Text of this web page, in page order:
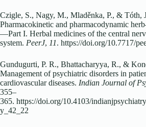
Czigle, S., Nagy, M., Mladěnka, P., & Tóth,
Pharmacokinetic and pharmacodynamic
—Part I. Herbal medicines of the central
system. PeerJ, 11. https://doi.org/10.7717/
Gundugurti, P. R., Bhattacharyya, R., &
Management of psychiatric disorders in
cardiovascular diseases. Indian Journal of
355–
365. https://doi.org/10.4103/
y_42_22